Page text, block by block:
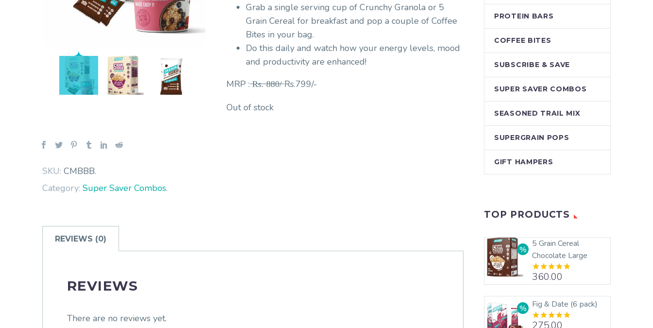
SKU: CMBBB.
Category: Super Saver Combos.
Grab a single serving cup of Crunchy Granola or 5
Grain Cereal for breakfast and pop a couple of Coffee
Bites in your bag.
Do this daily and watch how your energy levels, mood
and productivity are enhanced!
MRP : ̶R̶s̶.̶ ̶8̶8̶0̶/̶ Rs.799/-
Out of stock
REVIEWS (0)
REVIEWS
There are no reviews yet.
PROTEIN BARS
COFFEE BITES
SUBSCRIBE & SAVE
SUPER SAVER COMBOS
SEASONED TRAIL MIX
SUPERGRAIN POPS
GIFT HAMPERS
TOP PRODUCTS
5 Grain Cereal
Chocolate Large
Rated5.00
out of 5
360.00
Fig & Date (6 pack)
Rated5.00
275.00